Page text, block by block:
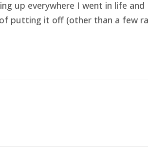
up everywhere I went in life
putting it off (other than a few